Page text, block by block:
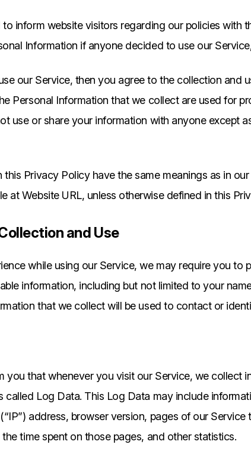
to inform website visitors regarding our policies with
Information if anyone decided to use our
our Service, then you agree to the collection and
Personal Information that we collect are used for
use or share your information with anyone except
this Privacy Policy have the same meanings as in
at Website URL, unless otherwise defined in this
and Use
while using our Service, we may require you to
information, including but not limited to your
that we collect will be used to contact or
you that whenever you visit our Service, we collect
called Log Data. This Log Data may include
address, browser version, pages of our
time spent on those pages, and other statistics.